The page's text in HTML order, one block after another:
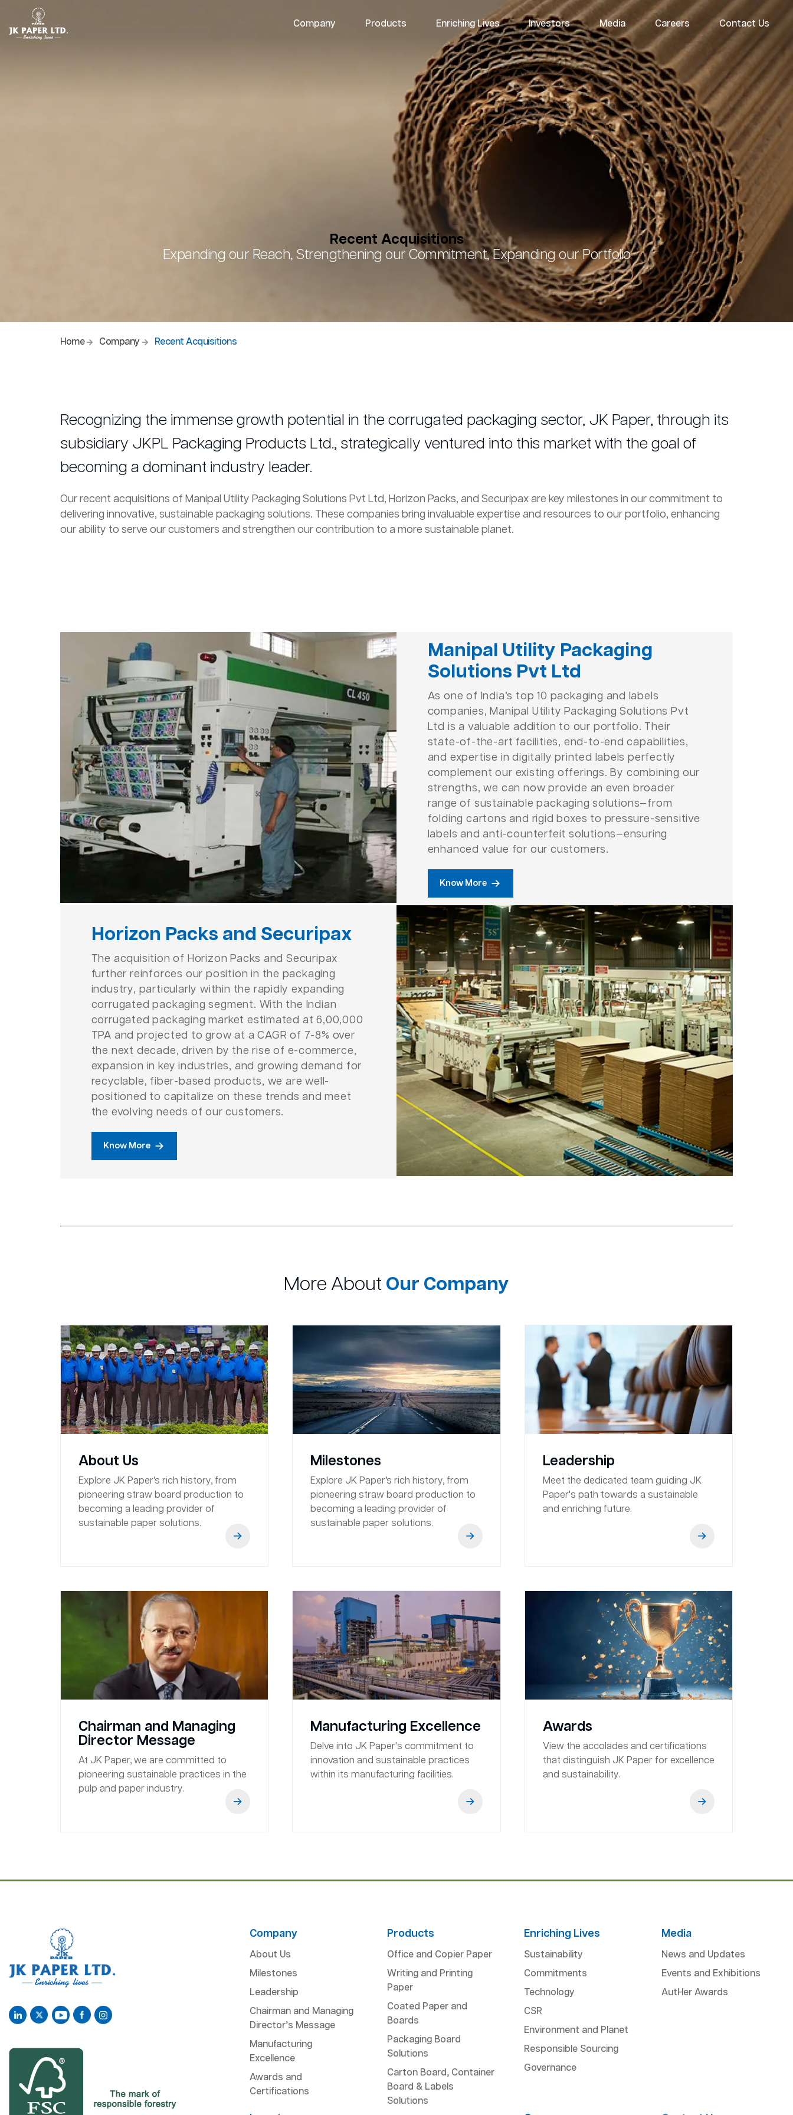
Company Products Enriching Lives Investors Media Careers Contact Us
Recent Acquisitions
Expanding our Reach, Strengthening our Commitment, Expanding our Portfolio
Home Company Recent Acquisitions
Recognizing the immense growth potential in the corrugated packaging sector, JK Paper, through its
subsidiary JKPL Packaging Products Ltd., strategically ventured into this market with the goal of
becoming a dominant industry leader.
Our recent acquisitions of Manipal Utility Packaging Solutions Pvt Ltd, Horizon Packs, and Securipax are key milestones in our commitment to
delivering innovative, sustainable packaging solutions. These companies bring invaluable expertise and resources to our portfolio, enhancing
our ability to serve our customers and strengthen our contribution to a more sustainable planet.
Manipal Utility Packaging
Solutions Pvt Ltd
As one of India’s top 10 packaging and labels
companies, Manipal Utility Packaging Solutions Pvt
Ltd is a valuable addition to our portfolio. Their
state-of-the-art facilities, end-to-end capabilities,
and expertise in digitally printed labels perfectly
complement our existing offerings. By combining our
strengths, we can now provide an even broader
range of sustainable packaging solutions—from
folding cartons and rigid boxes to pressure-sensitive
labels and anti-counterfeit solutions—ensuring
enhanced value for our customers.
Know More
Horizon Packs and Securipax
The acquisition of Horizon Packs and Securipax
further reinforces our position in the packaging
industry, particularly within the rapidly expanding
corrugated packaging segment. With the Indian
corrugated packaging market estimated at 6,00,000
TPA and projected to grow at a CAGR of 7-8% over
the next decade, driven by the rise of e-commerce,
expansion in key industries, and growing demand for
recyclable, fiber-based products, we are well-
positioned to capitalize on these trends and meet
the evolving needs of our customers.
Know More
More About Our Company
About Us
Explore JK Paper’s rich history, from
pioneering straw board production to
becoming a leading provider of
sustainable paper solutions.
Milestones
Explore JK Paper’s rich history, from
pioneering straw board production to
becoming a leading provider of
sustainable paper solutions.
Leadership
Meet the dedicated team guiding JK
Paper's path towards a sustainable
and enriching future.
Chairman and Managing
Director Message
At JK Paper, we are committed to
pioneering sustainable practices in the
pulp and paper industry.
Manufacturing Excellence
Delve into JK Paper's commitment to
innovation and sustainable practices
within its manufacturing facilities.
Awards
View the accolades and certifications
that distinguish JK Paper for excellence
and sustainability.
Company
About Us
Milestones
Leadership
Chairman and Managing
Director’s Message
Manufacturing
Excellence
Awards and
Certifications
Products
Office and Copier Paper
Writing and Printing
Paper
Coated Paper and
Boards
Packaging Board
Solutions
Carton Board, Container
Board & Labels
Solutions
Enriching Lives
Sustainability
Commitments
Technology
CSR
Environment and Planet
Responsible Sourcing
Governance
Media
News and Updates
Events and Exhibitions
AutHer Awards